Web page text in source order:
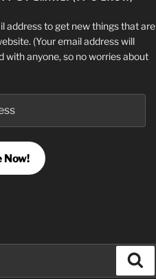
address to get new things that are
(Your email address will
with anyone, so no worries about
Now!